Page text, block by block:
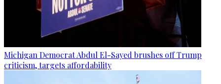
Michigan Democrat Abdul El-Sayed brushes off Trump
criticism, targets affordability